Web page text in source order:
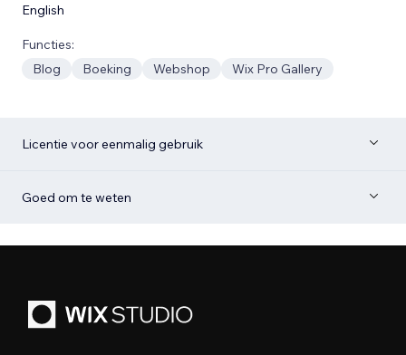
English
Functies:
Blog
Boeking Webshop Wix Pro Gallery
Licentie voor eenmalig gebruik
Goed om te weten